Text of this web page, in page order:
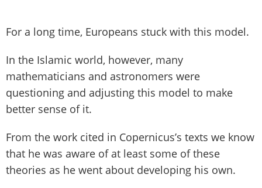
For a long time, Europeans stuck with this model.
In the Islamic world, however, many
mathematicians and astronomers were
questioning and adjusting this model to make
better sense of it.
From the work cited in Copernicus’s texts we know
that he was aware of at least some of these
theories as he went about developing his own.